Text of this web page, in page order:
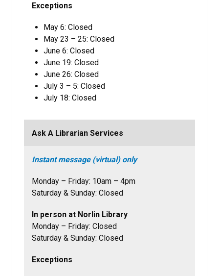
Exceptions
May 6: Closed
May 23 – 25: Closed
June 6: Closed
June 19: Closed
June 26: Closed
July 3 – 5: Closed
July 18: Closed
Ask A Librarian Services
Instant message (virtual) only
Monday – Friday: 10am – 4pm
Saturday & Sunday: Closed
In person at Norlin Library
Monday – Friday: Closed
Saturday & Sunday: Closed
Exceptions